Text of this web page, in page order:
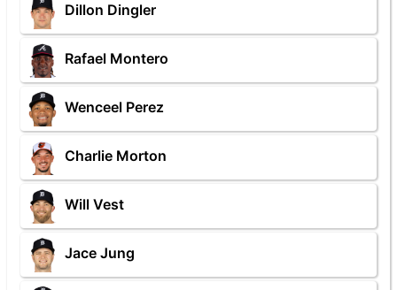
Dillon Dingler
Rafael Montero
Wenceel Perez
Charlie Morton
Will Vest
Jace Jung